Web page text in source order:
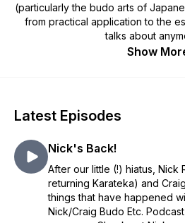
(particularly the budo arts of
from practical application to the
talks about
Show
Latest Episodes
Nick's Back!
After our little (!) hiatus, Nick
returning Karateka) and
things that have happened
Nick/Craig Budo Etc.